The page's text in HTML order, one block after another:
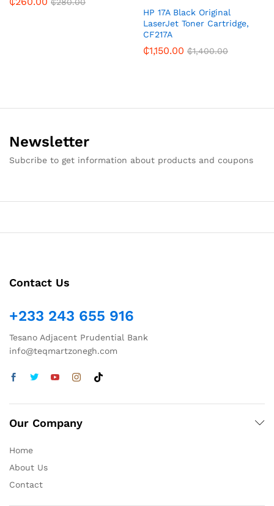
HP 17A Black Original
LaserJet Toner Cartridge,
CF217A
₵1,150.00 ₵1,400.00
Newsletter
Subcribe to get information about products and coupons
Contact Us
+233 243 655 916
Tesano Adjacent Prudential Bank
info@teqmartzonegh.com
Our Company
Home
About Us
Contact